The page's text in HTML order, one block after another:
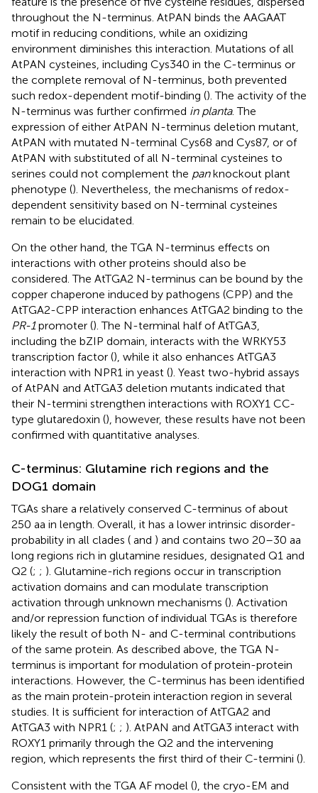
throughout the N-terminus. AtPAN binds the AAGAAT
motif in reducing conditions, while an oxidizing
environment diminishes this interaction. Mutations of all
AtPAN cysteines, including Cys340 in the C-terminus or
the complete removal of N-terminus, both prevented
such redox-dependent motif-binding (). The activity of the
N-terminus was further confirmed in planta. The
expression of either AtPAN N-terminus deletion mutant,
AtPAN with mutated N-terminal Cys68 and Cys87, or of
AtPAN with substituted of all N-terminal cysteines to
serines could not complement the panknockout plant
phenotype (). Nevertheless, the mechanisms of redox-
dependent sensitivity based on N-terminal cysteines
remain to be elucidated.
On the other hand, the TGA N-terminus effects on
interactions with other proteins should also be
considered. The AtTGA2 N-terminus can be bound by the
copper chaperone induced by pathogens (CPP) and the
AtTGA2-CPP interaction enhances AtTGA2 binding to the
PR-1promoter (). The N-terminal half of AtTGA3,
including the bZIP domain, interacts with the WRKY53
transcription factor (), while it also enhances AtTGA3
interaction with NPR1 in yeast (). Yeast two-hybrid assays
of AtPAN and AtTGA3 deletion mutants indicated that
their N-termini strengthen interactions with ROXY1 CC-
type glutaredoxin (), however, these results have not been
confirmed with quantitative analyses.
C-terminus: Glutamine rich regions and the
DOG1 domain
TGAs share a relatively conserved C-terminus of about
250 aa in length. Overall, it has a lower intrinsic disorder-
probability in all clades ( and ) and contains two 20–30 aa
long regions rich in glutamine residues, designated Q1 and
Q2 (; ; ). Glutamine-rich regions occur in transcription
activation domains and can modulate transcription
activation through unknown mechanisms (). Activation
and/or repression function of individual TGAs is therefore
likely the result of both N- and C-terminal contributions
of the same protein. As described above, the TGA N-
terminus is important for modulation of protein-protein
interactions. However, the C-terminus has been identified
as the main protein-protein interaction region in several
studies. It is sufficient for interaction of AtTGA2 and
AtTGA3 with NPR1 (; ; ). AtPAN and AtTGA3 interact with
ROXY1 primarily through the Q2 and the intervening
region, which represents the first third of their C-termini ().
Consistent with the TGA AF model (), the cryo-EM and